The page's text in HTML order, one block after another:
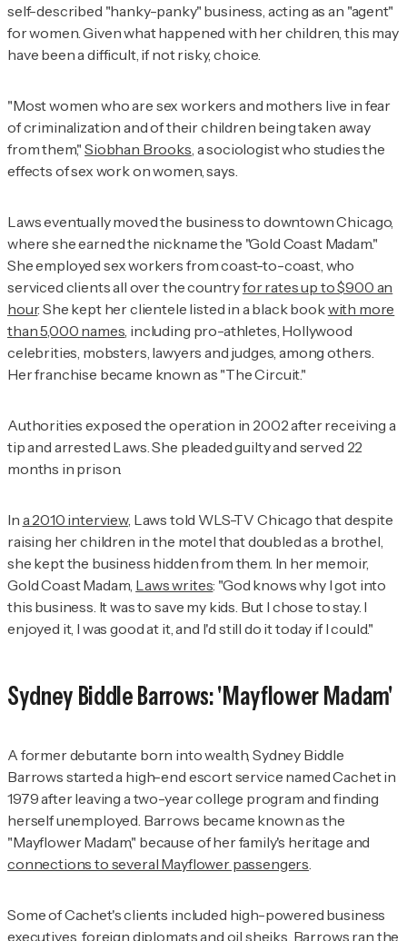
self-described "hanky-panky" business, acting as an "agent"
for women. Given what happened with her children, this may
have been a difficult, if not risky, choice.
"Most women who are sex workers and mothers live in fear
of criminalization and of their children being taken away
from them,"Siobhan Brooks, a sociologist who studies the
effects of sex work on women, says.
Laws eventually moved the business to downtown Chicago,
where she earned the nickname the "Gold Coast Madam."
She employed sex workers from coast-to-coast, who
serviced clients all over the countryfor rates up to $900 an
hour. She kept her clientele listed in a black bookwith more
than 5,000 names, including pro-athletes, Hollywood
celebrities, mobsters, lawyers and judges, among others.
Her franchise became known as "The Circuit."
Authorities exposed the operation in 2002 after receiving a
tip and arrested Laws. She pleaded guilty and served 22
months in prison.
In a 2010 interview, Laws told WLS-TV Chicago that despite
raising her children in the motel that doubled as a brothel,
she kept the business hidden from them. In her memoir,
Gold Coast Madam, Laws writes: "God knows why I got into
this business. It was to save my kids. But I chose to stay. I
enjoyed it, I was good at it, and I'd still do it today if I could."
Sydney Biddle Barrows: 'Mayflower Madam'
A former debutante born into wealth, Sydney Biddle
Barrows started a high-end escort service named Cachet in
1979 after leaving a two-year college program and finding
herself unemployed. Barrows became known as the
"Mayflower Madam," because of her family's heritage and
connections to several Mayflower passengers.
Some of Cachet's clients included high-powered business
executives, foreign diplomats and oil sheiks. Barrows ran the